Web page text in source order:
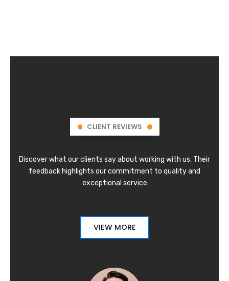
CLIENT REVIEWS
Discover what our clients say about working with us. Their
feedback highlights our commitment to quality and
exceptional service
VIEW MORE